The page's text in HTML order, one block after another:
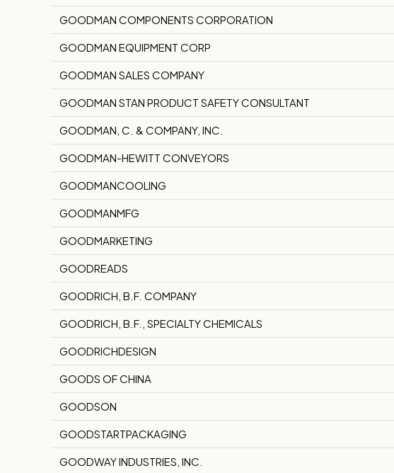
GOODMAN COMPONENTS CORPORATION
GOODMAN EQUIPMENT CORP
GOODMAN SALES COMPANY
GOODMAN STAN PRODUCT SAFETY CONSULTANT
GOODMAN, C. & COMPANY, INC.
GOODMAN-HEWITT CONVEYORS
GOODMANCOOLING
GOODMANMFG
GOODMARKETING
GOODREADS
GOODRICH, B.F. COMPANY
GOODRICH, B.F., SPECIALTY CHEMICALS
GOODRICHDESIGN
GOODS OF CHINA
GOODSON
GOODSTARTPACKAGING
GOODWAY INDUSTRIES, INC.